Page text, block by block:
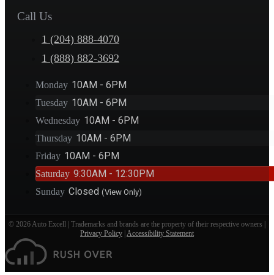
Call Us
1 (204) 888-4070
1 (888) 882-3692
Monday 10AM - 6PM
Tuesday 10AM - 6PM
Wednesday 10AM - 6PM
Thursday 10AM - 6PM
Friday 10AM - 6PM
Saturday 9:30AM - 12:30PM
Sunday Closed (View Only)
© 2026 Auto Excell | Trademarks and brands are the property of their respective owners |
Privacy Policy | Accessibility Statement